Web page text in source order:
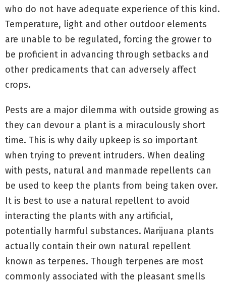
who do not have adequate experience of this kind.
Temperature, light and other outdoor elements
are unable to be regulated, forcing the grower to
be proficient in advancing through setbacks and
other predicaments that can adversely affect
crops.
Pests are a major dilemma with outside growing as
they can devour a plant is a miraculously short
time. This is why daily upkeep is so important
when trying to prevent intruders. When dealing
with pests, natural and manmade repellents can
be used to keep the plants from being taken over.
It is best to use a natural repellent to avoid
interacting the plants with any artificial,
potentially harmful substances. Marijuana plants
actually contain their own natural repellent
known as terpenes. Though terpenes are most
commonly associated with the pleasant smells